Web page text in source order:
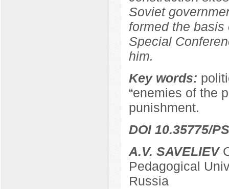
Soviet
formed the
Special
him.
Key words:
“enemies of the
punishment.
DOI 10.35775/
A.V. SAVELIEV
Pedagogical
Russia